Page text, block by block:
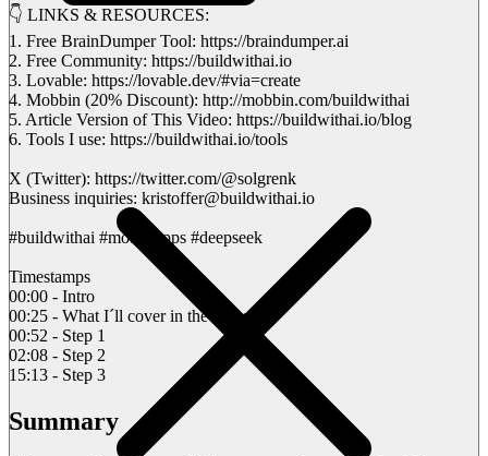
👇 LINKS & RESOURCES:
1. Free BrainDumper Tool: https://braindumper.ai
2. Free Community: https://buildwithai.io
3. Lovable: https://lovable.dev/#via=create
4. Mobbin (20% Discount): http://mobbin.com/buildwithai
5. Article Version of This Video: https://buildwithai.io/blog
6. Tools I use: https://buildwithai.io/tools
X (Twitter): https://twitter.com/@solgrenk
Business inquiries: kristoffer@buildwithai.io
#buildwithai #mobileapps #deepseek
Timestamps
00:00 - Intro
00:25 - What I´ll cover in the video
00:52 - Step 1
02:08 - Step 2
15:13 - Step 3
Summary